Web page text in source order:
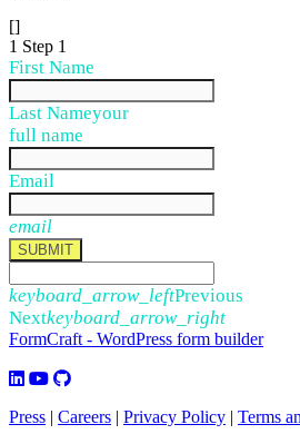
[]
1 Step 1
First Name
Last Nameyour
full name
Email
email
SUBMIT
keyboard_arrow_leftPrevious
Nextkeyboard_arrow_right
FormCraft - WordPress form builder
Press | Careers | Privacy Policy | Terms